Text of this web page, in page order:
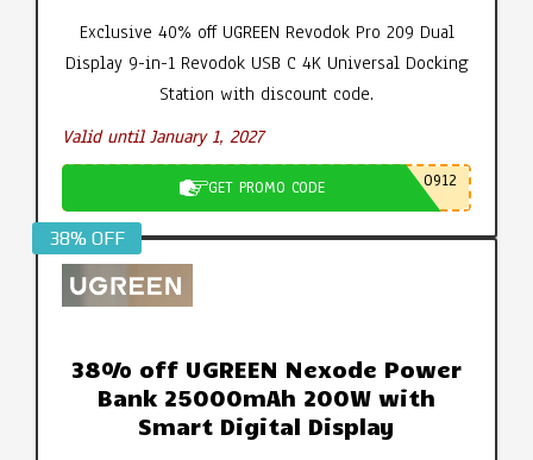
Exclusive 40% off UGREEN Revodok Pro 209 Dual
Display 9-in-1 Revodok USB C 4K Universal Docking
Station with discount code.
Valid until January 1, 2027
GET PROMO CODE 0912
38% OFF
38% off UGREEN Nexode Power
Bank 25000mAh 200W with
Smart Digital Display